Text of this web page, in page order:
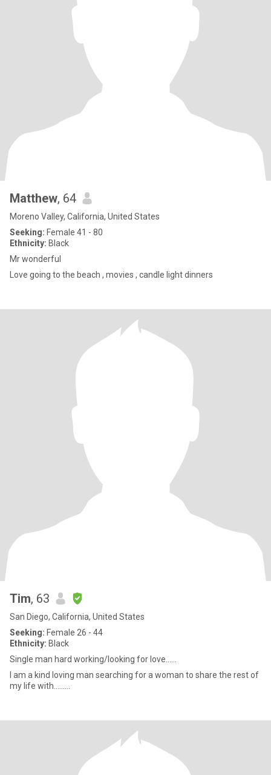
Matthew, 64
Moreno Valley, California, United States
Seeking: Female 41 - 80
Ethnicity: Black
Mr wonderful
Love going to the beach , movies , candle light dinners
Tim, 63
San Diego, California, United States
Seeking: Female 26 - 44
Ethnicity: Black
Single man hard working/looking for love......
I am a kind loving man searching for a woman to share the rest of
my life with.........